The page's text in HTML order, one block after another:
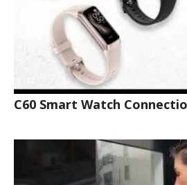
C60 Smart Watch